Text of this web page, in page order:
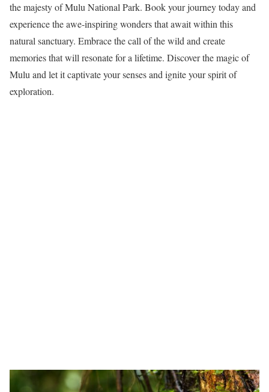
the majesty of Mulu National Park. Book your journey today and
experience the awe-inspiring wonders that await within this
natural sanctuary. Embrace the call of the wild and create
memories that will resonate for a lifetime. Discover the magic of
Mulu and let it captivate your senses and ignite your spirit of
exploration.